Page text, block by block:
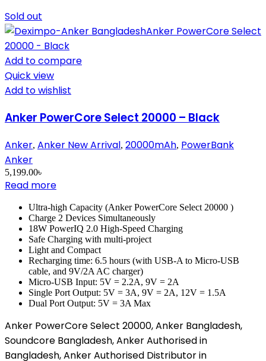
Sold out
Add to compare
Quick view
Add to wishlist
Anker PowerCore Select 20000 – Black
Anker, Anker New Arrival, 20000mAh, PowerBank
Anker
5,199.00৳
Read more
Ultra-high Capacity (Anker PowerCore Select 20000 )
Charge 2 Devices Simultaneously
18W PowerIQ 2.0 High-Speed Charging
Safe Charging with multi-project
Light and Compact
Recharging time: 6.5 hours (with USB-A to Micro-USB
cable, and 9V/2A AC charger)
Micro-USB Input: 5V = 2.2A, 9V = 2A
Single Port Output: 5V = 3A, 9V = 2A, 12V = 1.5A
Dual Port Output: 5V = 3A Max
Anker PowerCore Select 20000, Anker Bangladesh,
Soundcore Bangladesh, Anker Authorised in
Bangladesh, Anker Authorised Distributor in